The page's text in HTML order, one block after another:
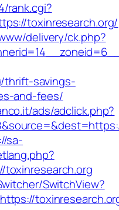
rank.cgi?
toxinresearch.org/
delivery/ck.php?
thrift-savings-
and-fees/
ads/adclick.php?
sa-
SwitchView?